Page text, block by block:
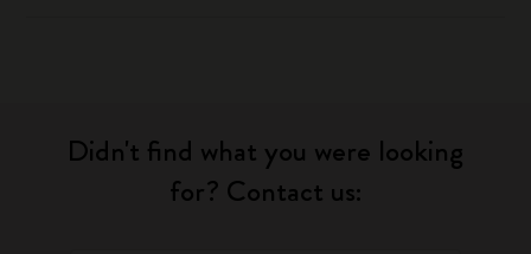
Didn't find what you were looking
for? Contact us: